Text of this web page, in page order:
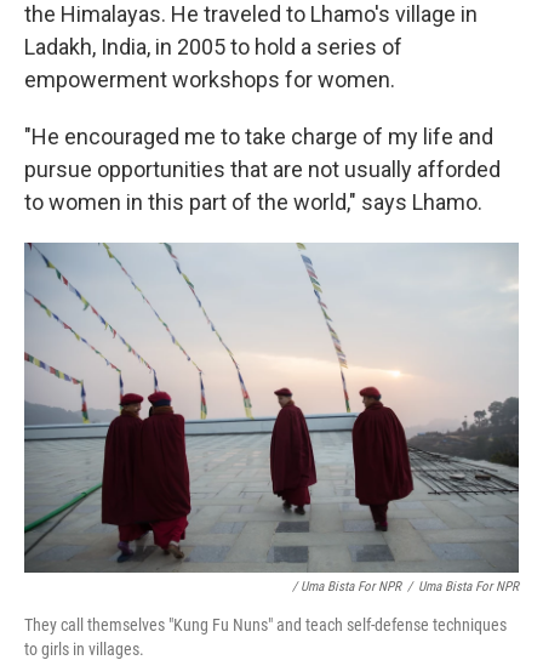
the Himalayas. He traveled to Lhamo's village in
Ladakh, India, in 2005 to hold a series of
empowerment workshops for women.
"He encouraged me to take charge of my life and
pursue opportunities that are not usually afforded
to women in this part of the world," says Lhamo.
/ Uma Bista For NPR / Uma Bista For NPR
They call themselves "Kung Fu Nuns" and teach self-defense techniques
to girls in villages.